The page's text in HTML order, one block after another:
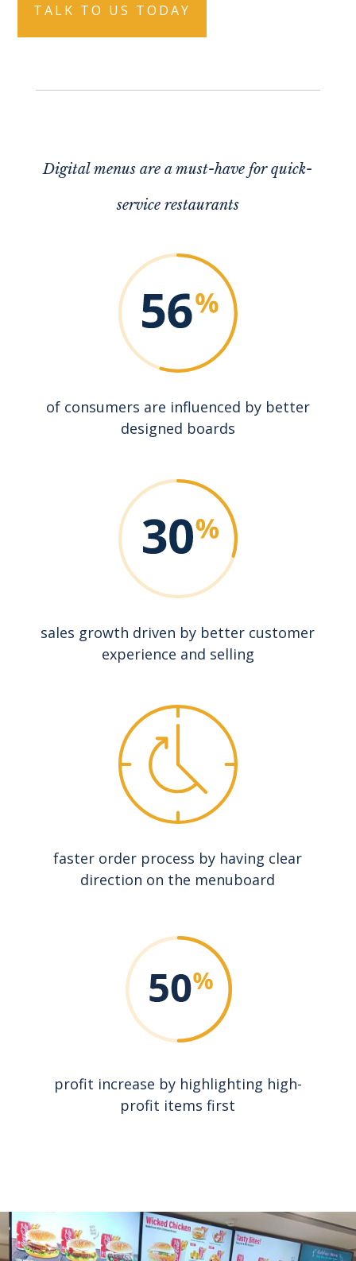
TALK TO US TODAY
Digital menus are a must-have for quick-
service restaurants
of consumers are influenced by better
designed boards
sales growth driven by better customer
experience and selling
faster order process by having clear
direction on the menuboard
profit increase by highlighting high-
profit items first